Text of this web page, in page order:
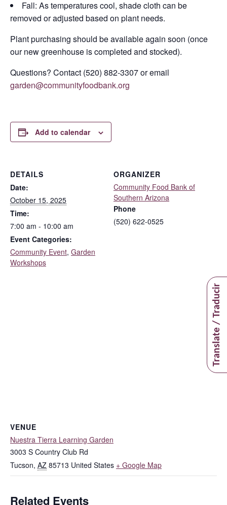
Translate / Traducir
Fall: As temperatures cool, shade cloth can be
removed or adjusted based on plant needs.
Plant purchasing should be available again soon (once
our new greenhouse is completed and stocked).
Questions? Contact (520) 882-3307 or email
garden@communityfoodbank.org
Add to calendar
DETAILS
Date:
October 15, 2025
Time:
7:00 am - 10:00 am
Event Categories:
Community Event, Garden
Workshops
ORGANIZER
Community Food Bank of
Southern Arizona
Phone
(520) 622-0525
VENUE
Nuestra Tierra Learning Garden
3003 S Country Club Rd
Tucson, AZ 85713 United States + Google Map
Related Events